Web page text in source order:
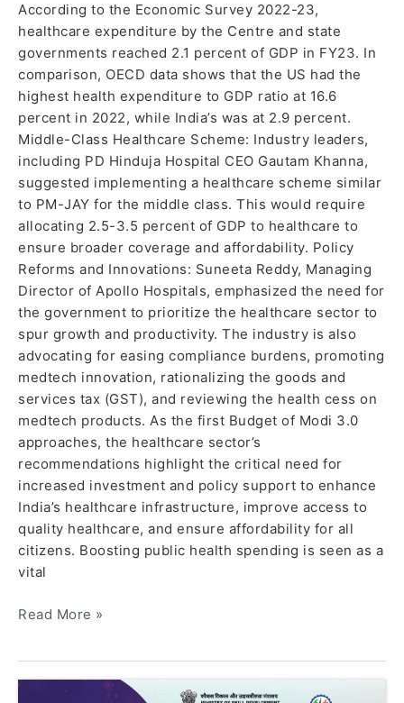
According to the Economic Survey 2022-23,
healthcare expenditure by the Centre and state
governments reached 2.1 percent of GDP in FY23. In
comparison, OECD data shows that the US had the
highest health expenditure to GDP ratio at 16.6
percent in 2022, while India’s was at 2.9 percent.
Middle-Class Healthcare Scheme: Industry leaders,
including PD Hinduja Hospital CEO Gautam Khanna,
suggested implementing a healthcare scheme similar
to PM-JAY for the middle class. This would require
allocating 2.5-3.5 percent of GDP to healthcare to
ensure broader coverage and affordability. Policy
Reforms and Innovations: Suneeta Reddy, Managing
Director of Apollo Hospitals, emphasized the need for
the government to prioritize the healthcare sector to
spur growth and productivity. The industry is also
advocating for easing compliance burdens, promoting
medtech innovation, rationalizing the goods and
services tax (GST), and reviewing the health cess on
medtech products. As the first Budget of Modi 3.0
approaches, the healthcare sector’s
recommendations highlight the critical need for
increased investment and policy support to enhance
India’s healthcare infrastructure, improve access to
quality healthcare, and ensure affordability for all
citizens. Boosting public health spending is seen as a
vital
Read More »